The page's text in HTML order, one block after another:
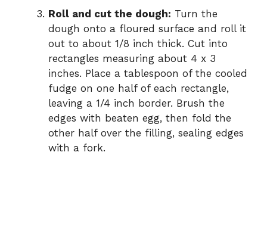
Roll and cut the dough: Turn the
dough onto a floured surface and roll it
out to about 1/8 inch thick. Cut into
rectangles measuring about 4 x 3
inches. Place a tablespoon of the cooled
fudge on one half of each rectangle,
leaving a 1/4 inch border. Brush the
edges with beaten egg, then fold the
other half over the filling, sealing edges
with a fork.